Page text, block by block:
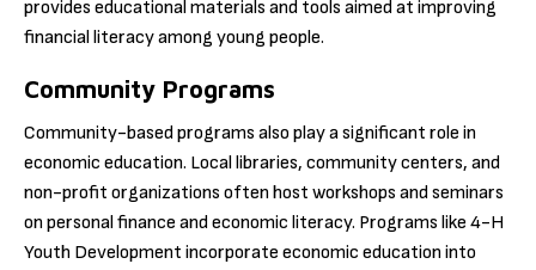
provides educational materials and tools aimed at improving
financial literacy among young people.
Community Programs
Community-based programs also play a significant role in
economic education. Local libraries, community centers, and
non-profit organizations often host workshops and seminars
on personal finance and economic literacy. Programs like 4-H
Youth Development incorporate economic education into